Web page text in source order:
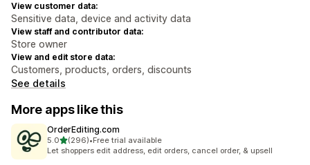
View customer data:
Sensitive data, device and activity data
View staff and contributor data:
Store owner
View and edit store data:
Customers, products, orders, discounts
See details
More apps like this
OrderEditing.com
5.0out of 5 stars
(296)
296 total reviews
•Free trial available
Let shoppers edit address, edit orders, cancel order, & upsell